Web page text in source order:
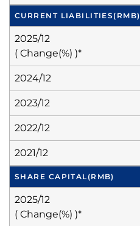
CURRENT LIABILITIES (RMB)
2025/12
( Change(%) )*
2024/12
2023/12
2022/12
2021/12
SHARE CAPITAL (RMB)
2025/12
( Change(%) )*